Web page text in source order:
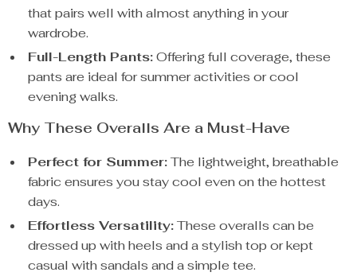
that pairs well with almost anything in your
wardrobe.
Full-Length Pants:Offering full coverage, these
pants are ideal for summer activities or cool
evening walks.
Why These Overalls Are a Must-Have
Perfect for Summer:The lightweight, breathable
fabric ensures you stay cool even on the hottest
days.
Effortless Versatility:These overalls can be
dressed up with heels and a stylish top or kept
casual with sandals and a simple tee.